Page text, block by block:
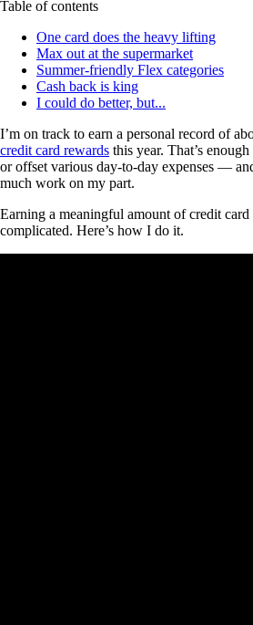
Table of contents
One card does the heavy lifting
Max out at the supermarket
Summer-friendly Flex categories
Cash back is king
I could do better, but...
I’m on track to earn a personal record of
credit card rewards this year. That’s
or offset various day-to-day expenses —
much work on my part.
Earning a meaningful amount of credit card
complicated. Here’s how I do it.